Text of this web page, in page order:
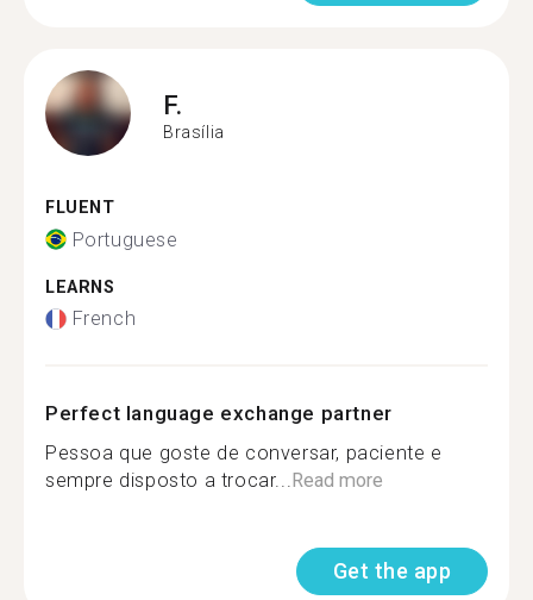
F.
Brasília
FLUENT
Portuguese
LEARNS
French
Perfect language exchange partner
Pessoa que goste de conversar, paciente e
sempre disposto a trocar...Read more
Get the app